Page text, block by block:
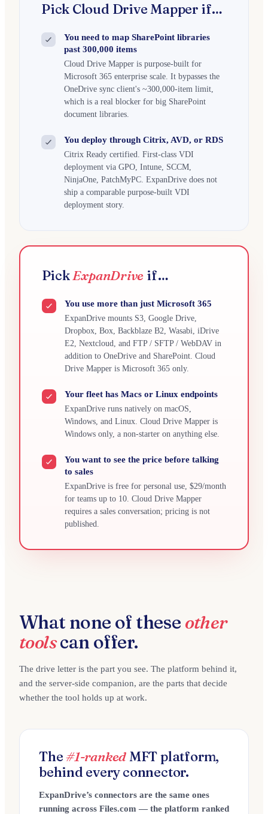
Pick Cloud Drive Mapper if…
You need to map SharePoint libraries
past 300,000 items
Cloud Drive Mapper is purpose-built for
Microsoft 365 enterprise scale. It bypasses the
OneDrive sync client's ~300,000-item limit,
which is a real blocker for big SharePoint
document libraries.
You deploy through Citrix, AVD, or RDS
Citrix Ready certified. First-class VDI
deployment via GPO, Intune, SCCM,
NinjaOne, PatchMyPC. ExpanDrive does not
ship a comparable purpose-built VDI
deployment story.
PickExpanDrive if…
You use more than just Microsoft 365
ExpanDrive mounts S3, Google Drive,
Dropbox, Box, Backblaze B2, Wasabi, iDrive
E2, Nextcloud, and FTP / SFTP / WebDAV in
addition to OneDrive and SharePoint. Cloud
Drive Mapper is Microsoft 365 only.
Your fleet has Macs or Linux endpoints
ExpanDrive runs natively on macOS,
Windows, and Linux. Cloud Drive Mapper is
Windows only, a non-starter on anything else.
You want to see the price before talking
to sales
ExpanDrive is free for personal use, $29/month
for teams up to 10. Cloud Drive Mapper
requires a sales conversation; pricing is not
published.
What none of these other
toolscan offer.
The drive letter is the part you see. The platform behind it,
and the server-side companion, are the parts that decide
whether the tool holds up at work.
The#1-rankedMFT platform,
behind every connector.
ExpanDrive’s connectors are the same ones
running across Files.com — the platform ranked